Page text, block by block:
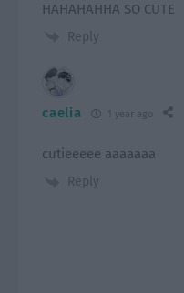
HAHAHAHHA SO CUTE
Reply
caelia 1 year ago
cutieeeee aaaaaaa
Reply